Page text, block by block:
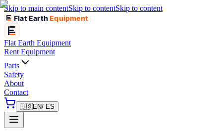
Skip to main contentSkip to contentSkip to content
Flat EarthEquipment
Flat Earth Equipment
Rent Equipment
Parts
Safety
About
Contact
🇺🇸EN/ ES